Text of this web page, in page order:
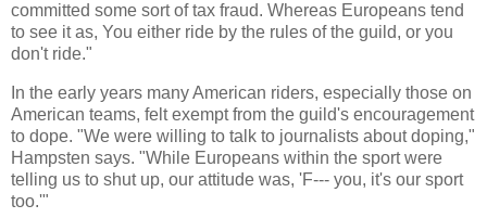
committed some sort of tax fraud. Whereas Europeans tend
to see it as, You either ride by the rules of the guild, or you
don't ride."
In the early years many American riders, especially those on
American teams, felt exempt from the guild's encouragement
to dope. "We were willing to talk to journalists about doping,"
Hampsten says. "While Europeans within the sport were
telling us to shut up, our attitude was, 'F--- you, it's our sport
too.'"